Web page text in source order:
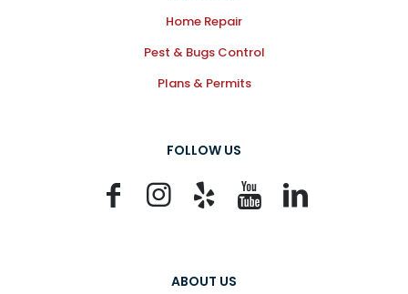
Home Repair
Pest & Bugs Control
Plans & Permits
FOLLOW US
ABOUT US